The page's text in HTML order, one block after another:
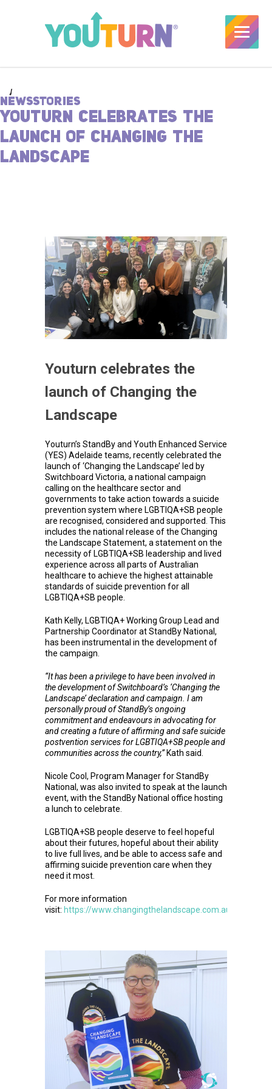
NEWSSTORIES
YOUTURN CELEBRATES THE
LAUNCH OF CHANGING THE
LANDSCAPE
Youturn celebrates the
launch of Changing the
Landscape
Youturn’s StandBy and Youth Enhanced Service
(YES) Adelaide teams, recently celebrated the
launch of ‘Changing the Landscape’ led by
Switchboard Victoria, a national campaign
calling on the healthcare sector and
governments to take action towards a suicide
prevention system where LGBTIQA+SB people
are recognised, considered and supported. This
includes the national release of the Changing
the Landscape Statement, a statement on the
necessity of LGBTIQA+SB leadership and lived
experience across all parts of Australian
healthcare to achieve the highest attainable
standards of suicide prevention for all
LGBTIQA+SB people.
Kath Kelly, LGBTIQA+ Working Group Lead and
Partnership Coordinator at StandBy National,
has been instrumental in the development of
the campaign.
“It has been a privilege to have been involved in
the development of Switchboard’s ‘Changing the
Landscape’ declaration and campaign. I am
personally proud of StandBy’s ongoing
commitment and endeavours in advocating for
and creating a future of affirming and safe suicide
postvention services for LGBTIQA+SB people and
communities across the country,”Kath said.
Nicole Cool, Program Manager for StandBy
National, was also invited to speak at the launch
event, with the StandBy National office hosting
a lunch to celebrate.
LGBTIQA+SB people deserve to feel hopeful
about their futures, hopeful about their ability
to live full lives, and be able to access safe and
affirming suicide prevention care when they
need it most.
For more information
visit: https://www.changingthelandscape.com.au/